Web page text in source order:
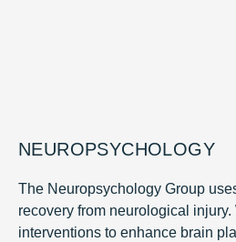
NEUROPSYCHOLOGY
The Neuropsychology Group
recovery from neurological
interventions to enhance brain